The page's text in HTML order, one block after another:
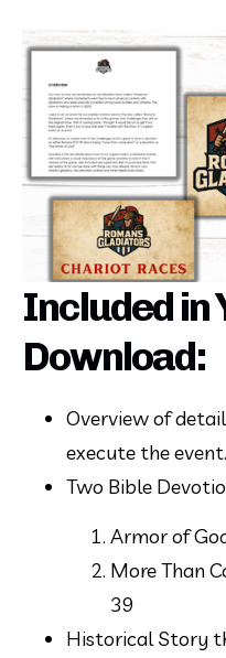
Included in
Download:
Overview of
execute the event.
Two Bible
Armor of
More Than
39
Historical Story